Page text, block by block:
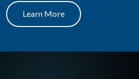
Learn More